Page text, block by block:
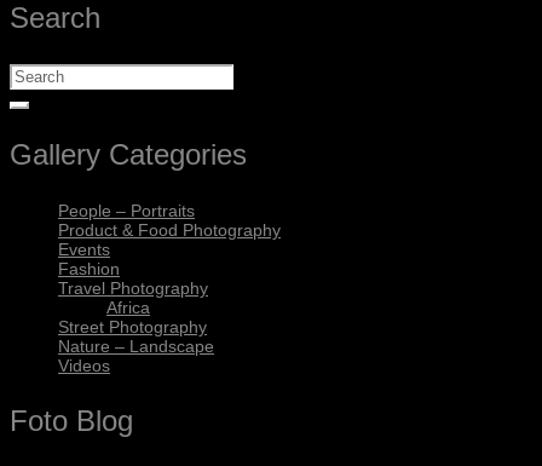
Search
Gallery Categories
People – Portraits
Product & Food Photography
Events
Fashion
Travel Photography
Africa
Street Photography
Nature – Landscape
Videos
Foto Blog